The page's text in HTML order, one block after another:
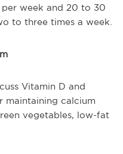
week and 20 to 30
to three times a week.
Vitamin D and
maintaining calcium
vegetables, low-fat